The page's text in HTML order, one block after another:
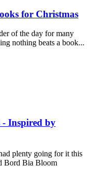
for Christmas
of the day for many
nothing beats a book...
Inspired by
plenty going for it this
Bord Bia Bloom